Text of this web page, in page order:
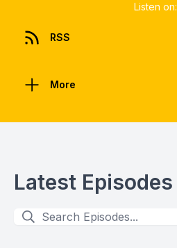
Listen on:
RSS
More
Latest Episodes